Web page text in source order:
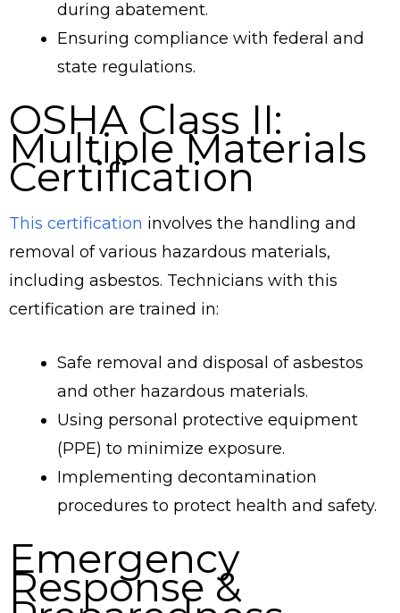
during abatement.
Ensuring compliance with federal and
state regulations.
OSHA Class II:
Multiple Materials
Certification
This certification involves the handling and
removal of various hazardous materials,
including asbestos. Technicians with this
certification are trained in:
Safe removal and disposal of asbestos
and other hazardous materials.
Using personal protective equipment
(PPE) to minimize exposure.
Implementing decontamination
procedures to protect health and safety.
Emergency
Response &